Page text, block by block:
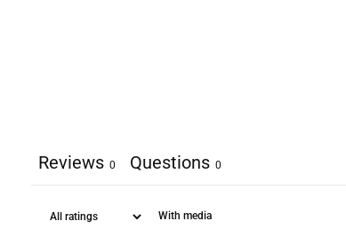
Reviews 0 Questions 0
With media